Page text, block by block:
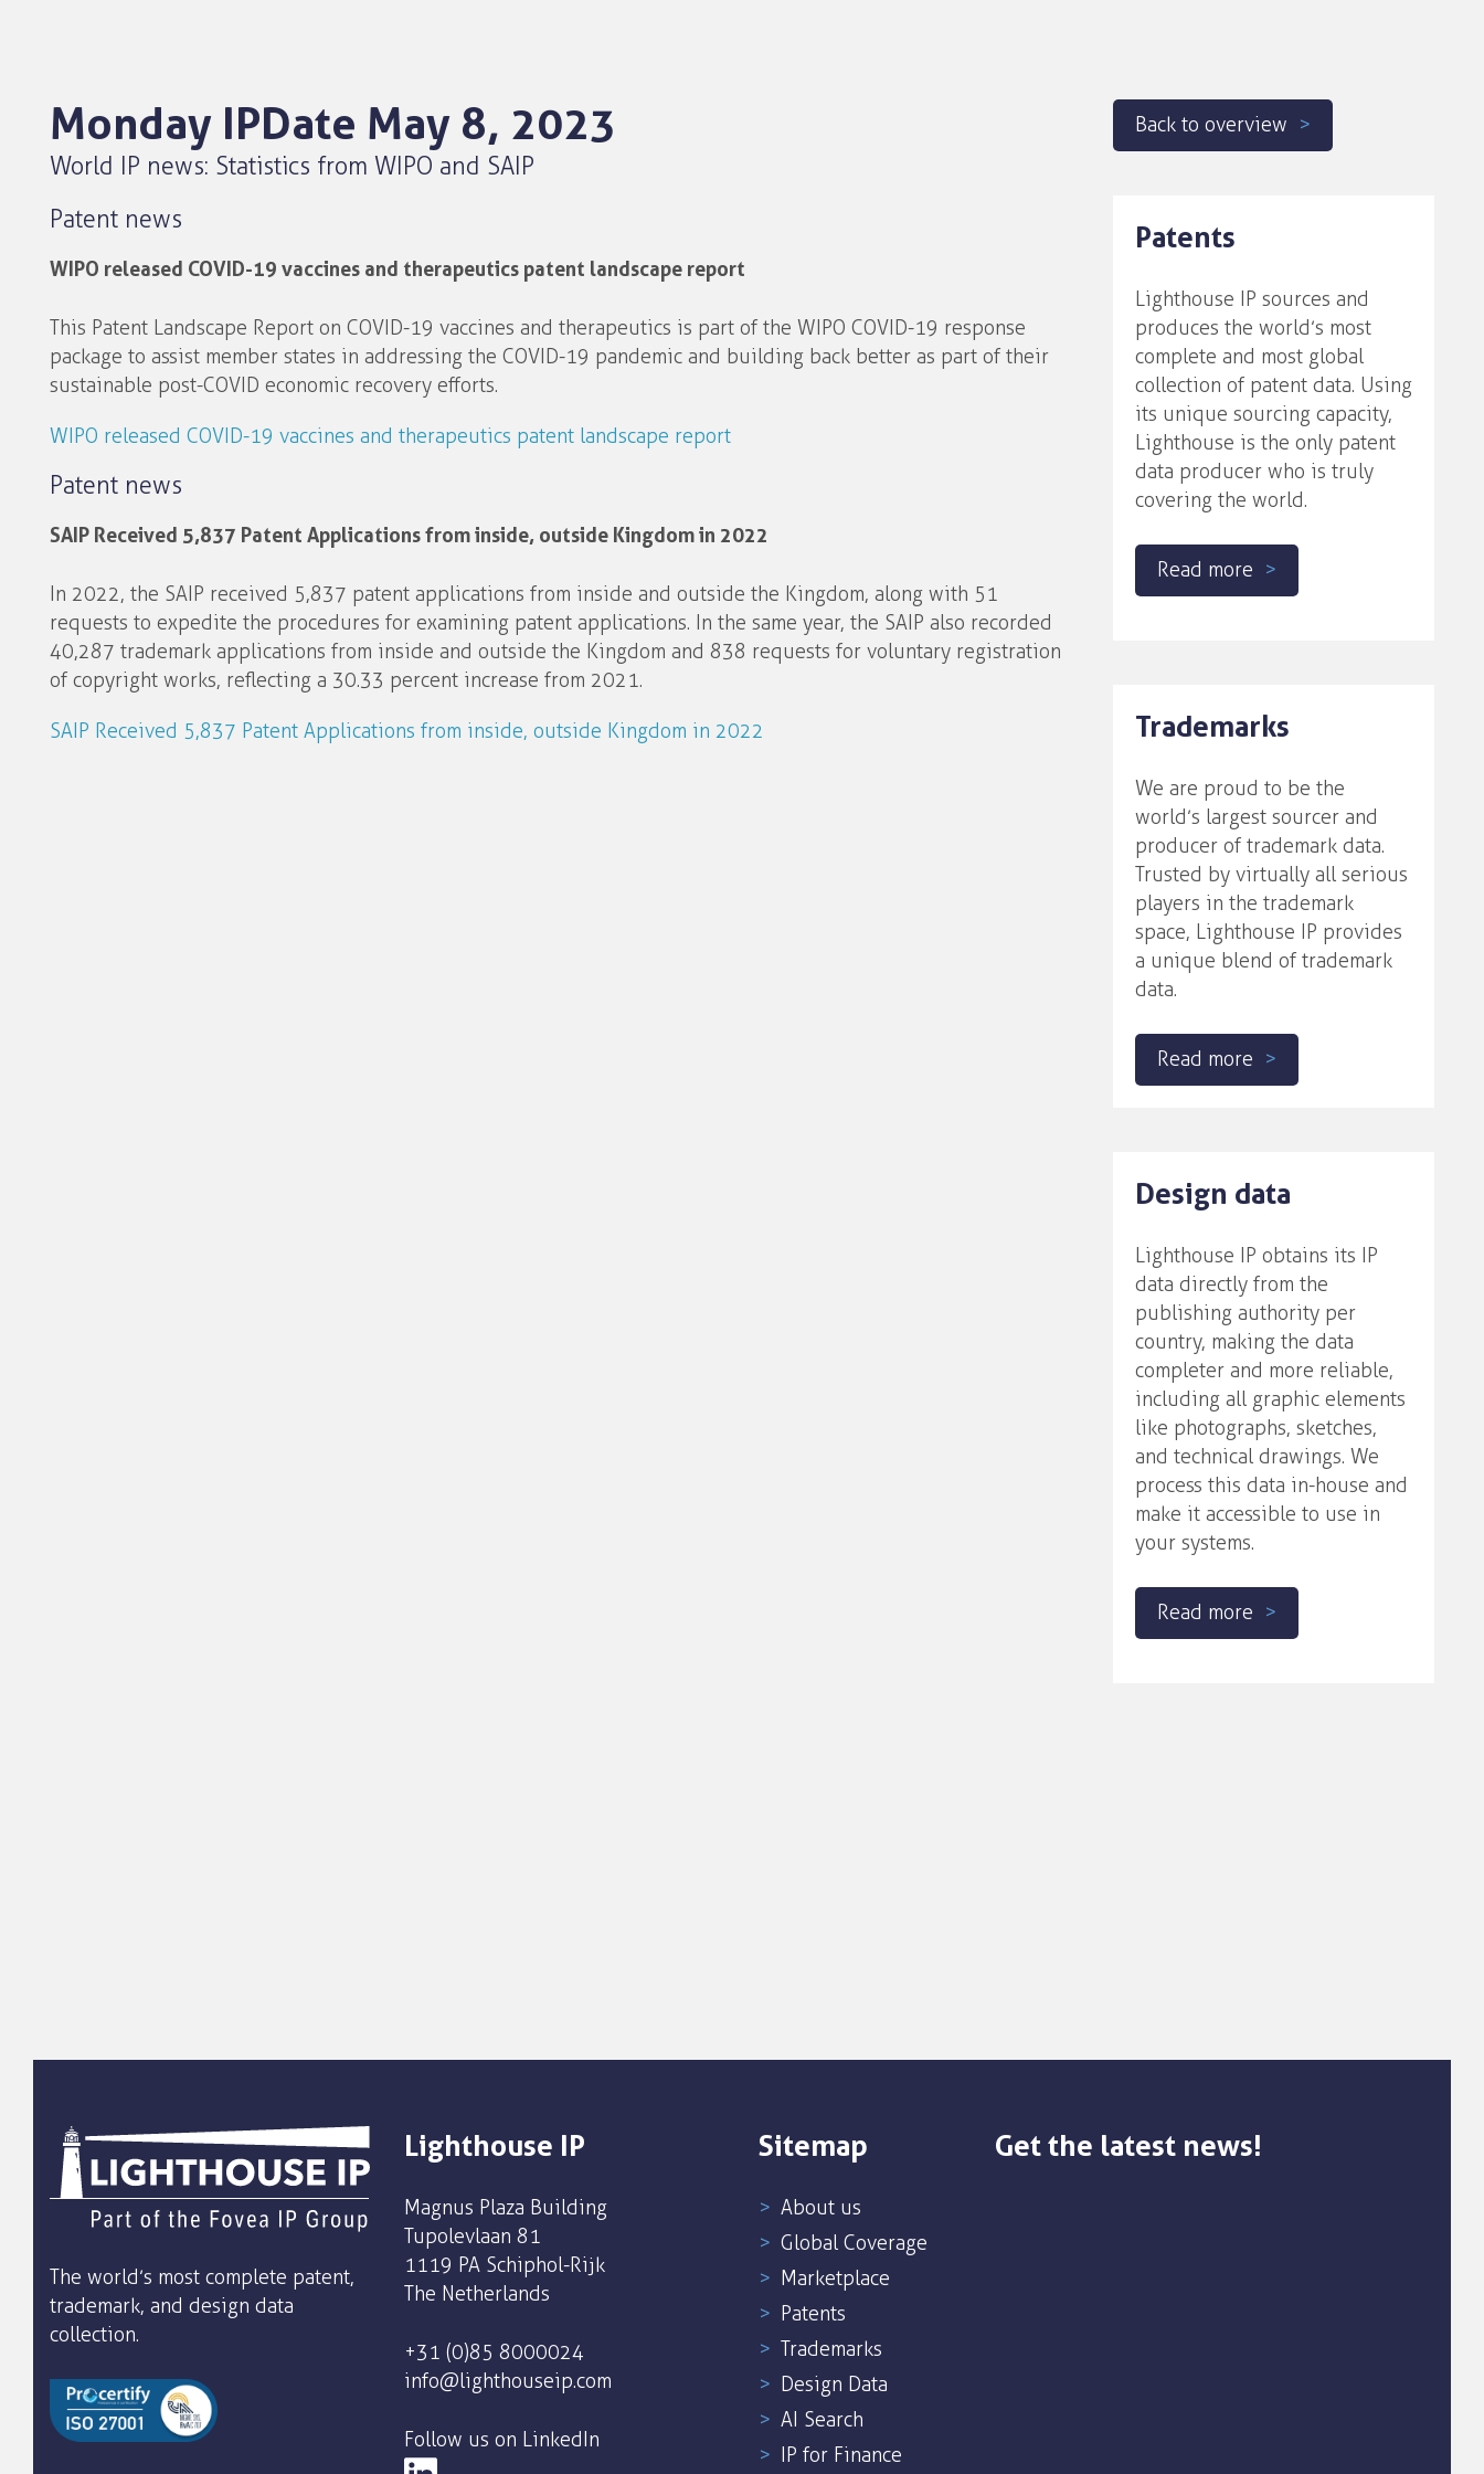
Monday IPDate May 8, 2023
World IP news: Statistics from WIPO and SAIP
Patent news
WIPO released COVID-19 vaccines and therapeutics patent landscape report
This Patent Landscape Report on COVID-19 vaccines and therapeutics is part of the WIPO COVID-19 response
package to assist member states in addressing the COVID-19 pandemic and building back better as part of their
sustainable post-COVID economic recovery efforts.
WIPO released COVID-19 vaccines and therapeutics patent landscape report
Patent news
SAIP Received 5,837 Patent Applications from inside, outside Kingdom in 2022
In 2022, the SAIP received 5,837 patent applications from inside and outside the Kingdom, along with 51
requests to expedite the procedures for examining patent applications. In the same year, the SAIP also recorded
40,287 trademark applications from inside and outside the Kingdom and 838 requests for voluntary registration
of copyright works, reflecting a 30.33 percent increase from 2021.
SAIP Received 5,837 Patent Applications from inside, outside Kingdom in 2022
Back to overview
Patents
Lighthouse IP sources and
produces the world’s most
complete and most global
collection of patent data. Using
its unique sourcing capacity,
Lighthouse is the only patent
data producer who is truly
covering the world.
Read more
Trademarks
We are proud to be the
world’s largest sourcer and
producer of trademark data.
Trusted by virtually all serious
players in the trademark
space, Lighthouse IP provides
a unique blend of trademark
data.
Read more
Design data
Lighthouse IP obtains its IP
data directly from the
publishing authority per
country, making the data
completer and more reliable,
including all graphic elements
like photographs, sketches,
and technical drawings. We
process this data in-house and
make it accessible to use in
your systems.
Read more
The world’s most complete patent,
trademark, and design data
collection.
Lighthouse IP
Magnus Plaza Building
Tupolevlaan 81
1119 PA Schiphol-Rijk
The Netherlands
+31 (0)85 8000024
info@lighthouseip.com
Follow us on LinkedIn
Sitemap
About us
Global Coverage
Marketplace
Patents
Trademarks
Design Data
AI Search
IP for Finance
Get the latest news!